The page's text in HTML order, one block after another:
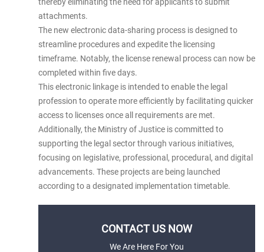
attachments.
The new electronic data-sharing process is designed to
streamline procedures and expedite the licensing
timeframe. Notably, the license renewal process can now be
completed within five days.
This electronic linkage is intended to enable the legal
profession to operate more efficiently by facilitating quicker
access to licenses once all requirements are met.
Additionally, the Ministry of Justice is committed to
supporting the legal sector through various initiatives,
focusing on legislative, professional, procedural, and digital
advancements. These projects are being launched
according to a designated implementation timetable.​
CONTACT US NOW
We Are Here For You